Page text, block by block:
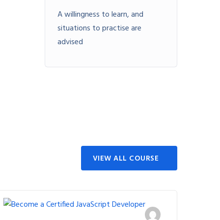
A willingness to learn, and
situations to practise are
advised
VIEW ALL COURSE